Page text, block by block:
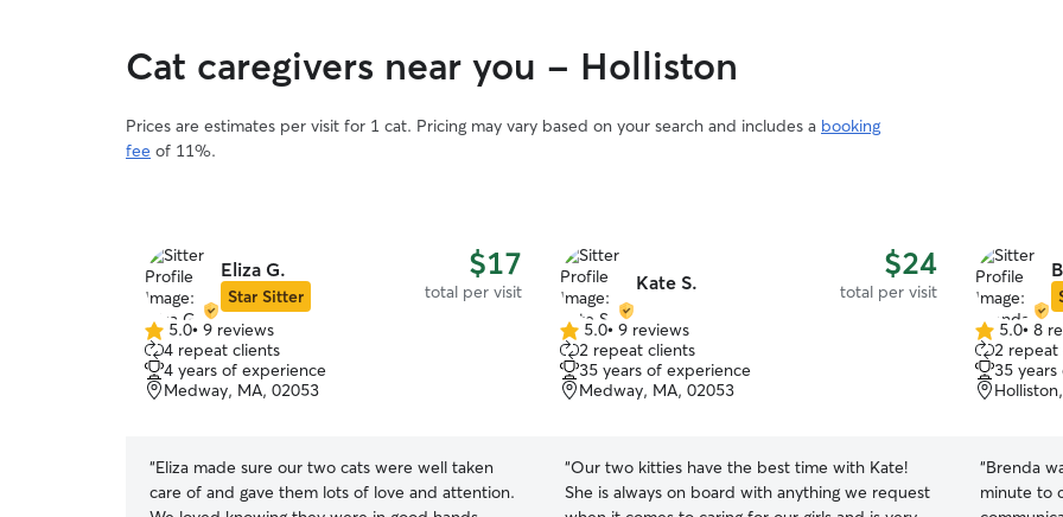
Cat caregivers near you - Holliston
Prices are estimates per visit for 1 cat. Pricing may vary based on your search and includes a booking
fee of 11%.
Eliza G.
Star Sitter
$17
total per visit
5.0
out
of
5
5.0• 9 reviews
4 repeat clients
4 years of experience
Medway, MA, 02053
“Eliza made sure our two cats were well taken
care of and gave them lots of love and attention.
Kate S. $24
total per visit
5.0
out
of
5
5.0• 9 reviews
2 repeat clients
35 years of experience
Medway, MA, 02053
“Our two kitties have the best time with Kate!
She is always on board with anything we request
5.0
out
of
5
5.0• 8
2 repeat
35
“Brenda
minute to